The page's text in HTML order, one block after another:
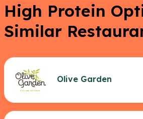
High Protein
Similar
Olive Garden